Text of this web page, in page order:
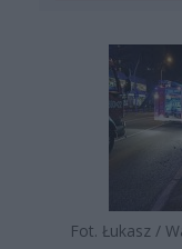
Fot. Łukasz /